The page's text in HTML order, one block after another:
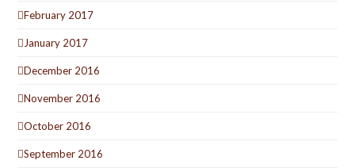
February 2017
January 2017
December 2016
November 2016
October 2016
September 2016